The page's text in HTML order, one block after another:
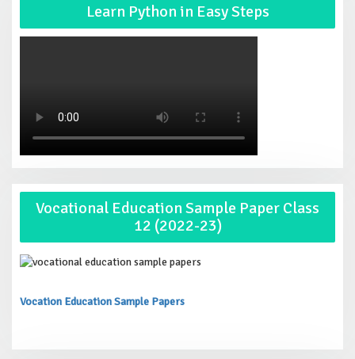
Learn Python in Easy Steps
Vocational Education Sample Paper Class
12 (2022-23)
Vocation Education Sample Papers